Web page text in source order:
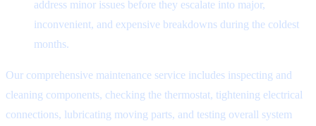
address minor issues before they escalate into major,
inconvenient, and expensive breakdowns during the coldest
months.
Our comprehensive maintenance service includes inspecting and
cleaning components, checking the thermostat, tightening electrical
connections, lubricating moving parts, and testing overall system